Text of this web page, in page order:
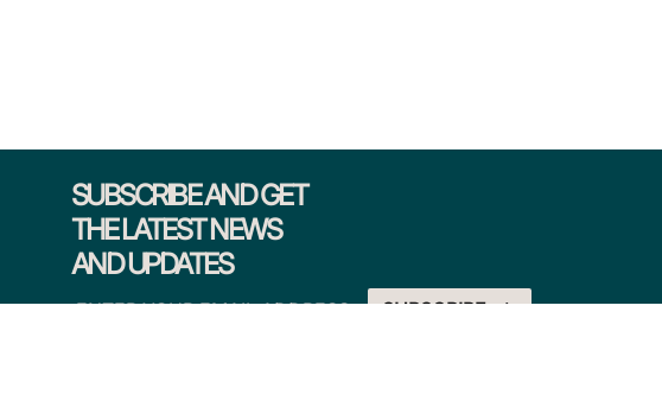
SUBSCRIBE AND GET
THE LATEST NEWS
AND UPDATES